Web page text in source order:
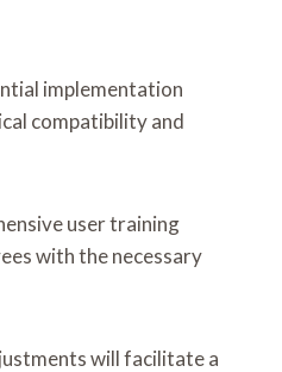
implementation
compatibility and
user training
with the necessary
will facilitate a